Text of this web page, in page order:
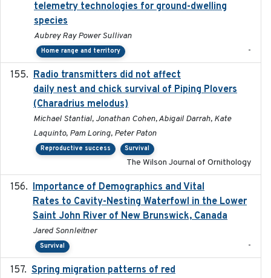
telemetry technologies for ground-dwelling
species
Aubrey Ray Power Sullivan
Home range and territory -
Radio transmitters did not affect
daily nest and chick survival of Piping Plovers
(Charadrius melodus)
Michael Stantial, Jonathan Cohen, Abigail Darrah, Kate
Laquinto, Pam Loring, Peter Paton
Reproductive success Survival
The Wilson Journal of Ornithology
Importance of Demographics and Vital
Rates to Cavity-Nesting Waterfowl in the Lower
Saint John River of New Brunswick, Canada
Jared Sonnleitner
Survival -
Spring migration patterns of red